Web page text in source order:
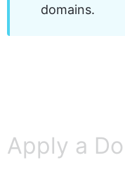
domains.
Apply a